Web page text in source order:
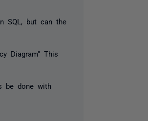
SQL, but can the
Diagram" This
be done with